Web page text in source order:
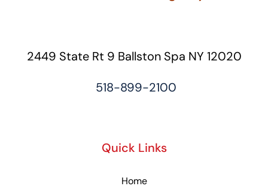
2449 State Rt 9 Ballston Spa NY 12020
518-899-2100
Quick Links
Home